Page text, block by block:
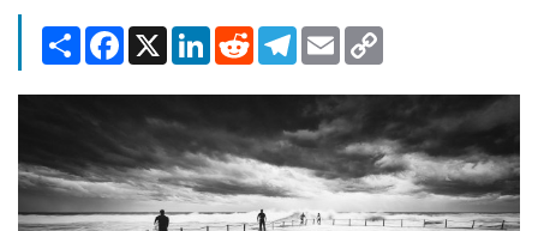
Share Facebook
X LinkedInRedditTelegram
Email